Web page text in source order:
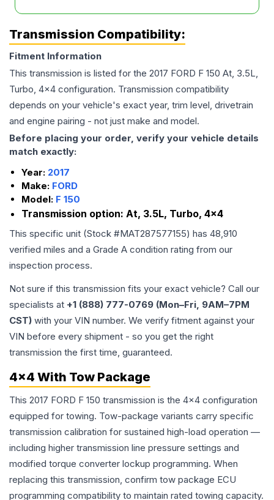
Transmission Compatibility:
Fitment Information
This transmission is listed for the 2017 FORD F 150 At, 3.5L,
Turbo, 4x4 configuration. Transmission compatibility
depends on your vehicle's exact year, trim level, drivetrain
and engine pairing - not just make and model.
Before placing your order, verify your vehicle details
match exactly:
Year: 2017
Make: FORD
Model: F 150
Transmission option: At, 3.5L, Turbo, 4x4
This specific unit (Stock #MAT287577155) has 48,910
verified miles and a Grade A condition rating from our
inspection process.
Not sure if this transmission fits your exact vehicle? Call our
specialists at +1 (888) 777-0769 (Mon–Fri, 9AM–7PM
CST) with your VIN number. We verify fitment against your
VIN before every shipment - so you get the right
transmission the first time, guaranteed.
4x4 With Tow Package
This 2017 FORD F 150 transmission is the 4x4 configuration
equipped for towing. Tow-package variants carry specific
transmission calibration for sustained high-load operation —
including higher transmission line pressure settings and
modified torque converter lockup programming. When
replacing this transmission, confirm tow package ECU
programming compatibility to maintain rated towing capacity.